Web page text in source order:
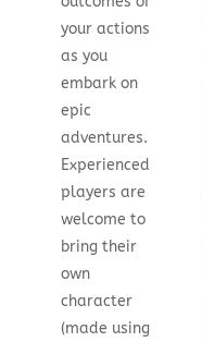
your actions
as you
embark on
epic
adventures.
Experienced
players are
welcome to
bring their
own
character
(made using